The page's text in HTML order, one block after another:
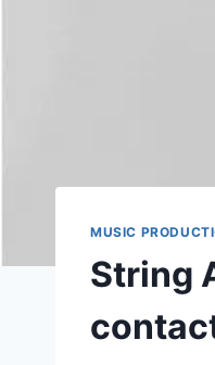
MUSIC
String